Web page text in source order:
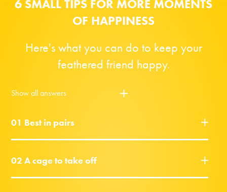
6 SMALL TIPS FOR MORE MOMENTS
OF HAPPINESS
Here's what you can do to keep your
feathered friend happy.
Show all answers
01 Best in pairs
02 A cage to take off